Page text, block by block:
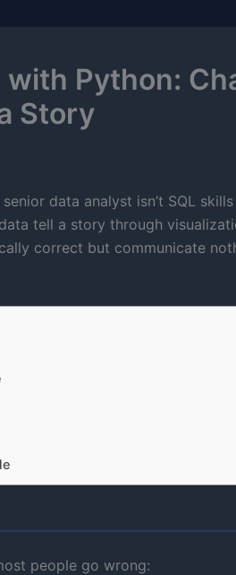
with Python:
Story
data analyst isn’t SQL
tell a story through
correct but communicate
people go wrong: